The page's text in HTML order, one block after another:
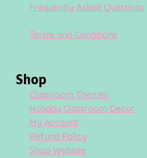
Frequently Asked Questions
Terms and Conditions
Shop
Classroom Themes
Holiday Classroom Decor
My Account
Refund Policy
Shop Website